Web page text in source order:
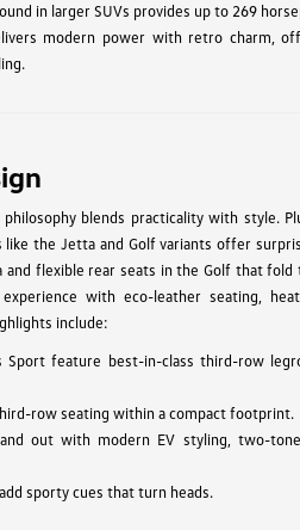
in larger SUVs provides up to 269
modern power with retro charm,
philosophy blends practicality with style.
like the Jetta and Golf variants offer
flexible rear seats in the Golf that fold
with eco-leather seating,
include:
Sport feature best-in-class third-row
row seating within a compact footprint.
out with modern EV styling, two-
sporty cues that turn heads.